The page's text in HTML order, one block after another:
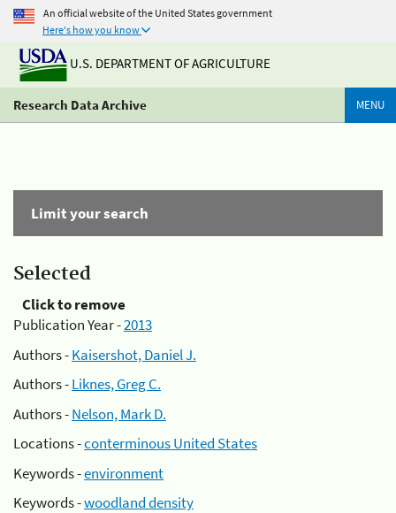
An official website of the United States government
Here's how you know
U.S. DEPARTMENT OF AGRICULTURE
Research Data Archive MENU
Limit your search
Selected
Click to remove
Publication Year -2013
Authors -Kaisershot, Daniel J.
Authors -Liknes, Greg C.
Authors -Nelson, Mark D.
Locations -conterminous United States
Keywords -environment
Keywords -woodland density